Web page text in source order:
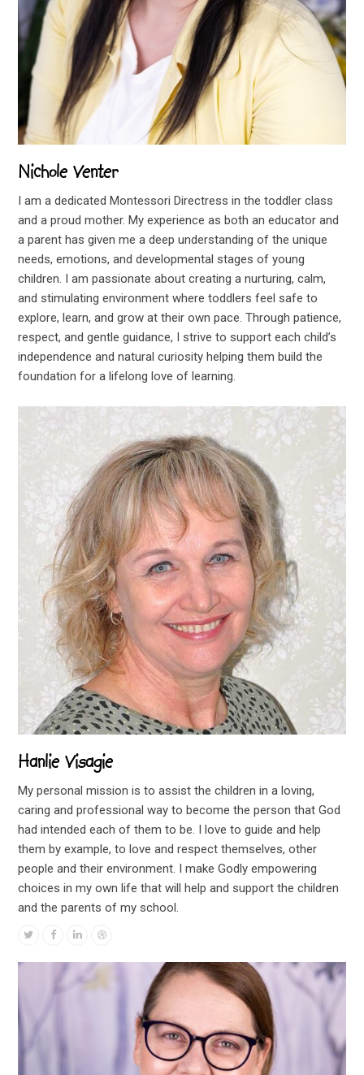
Nichole Venter
I am a dedicated Montessori Directress in the toddler class
and a proud mother. My experience as both an educator and
a parent has given me a deep understanding of the unique
needs, emotions, and developmental stages of young
children. I am passionate about creating a nurturing, calm,
and stimulating environment where toddlers feel safe to
explore, learn, and grow at their own pace. Through patience,
respect, and gentle guidance, I strive to support each child’s
independence and natural curiosity helping them build the
foundation for a lifelong love of learning.
Hanlie Visagie
My personal mission is to assist the children in a loving,
caring and professional way to become the person that God
had intended each of them to be. I love to guide and help
them by example, to love and respect themselves, other
people and their environment. I make Godly empowering
choices in my own life that will help and support the children
and the parents of my school.
TwitterFacebook
LinkedinDribbble